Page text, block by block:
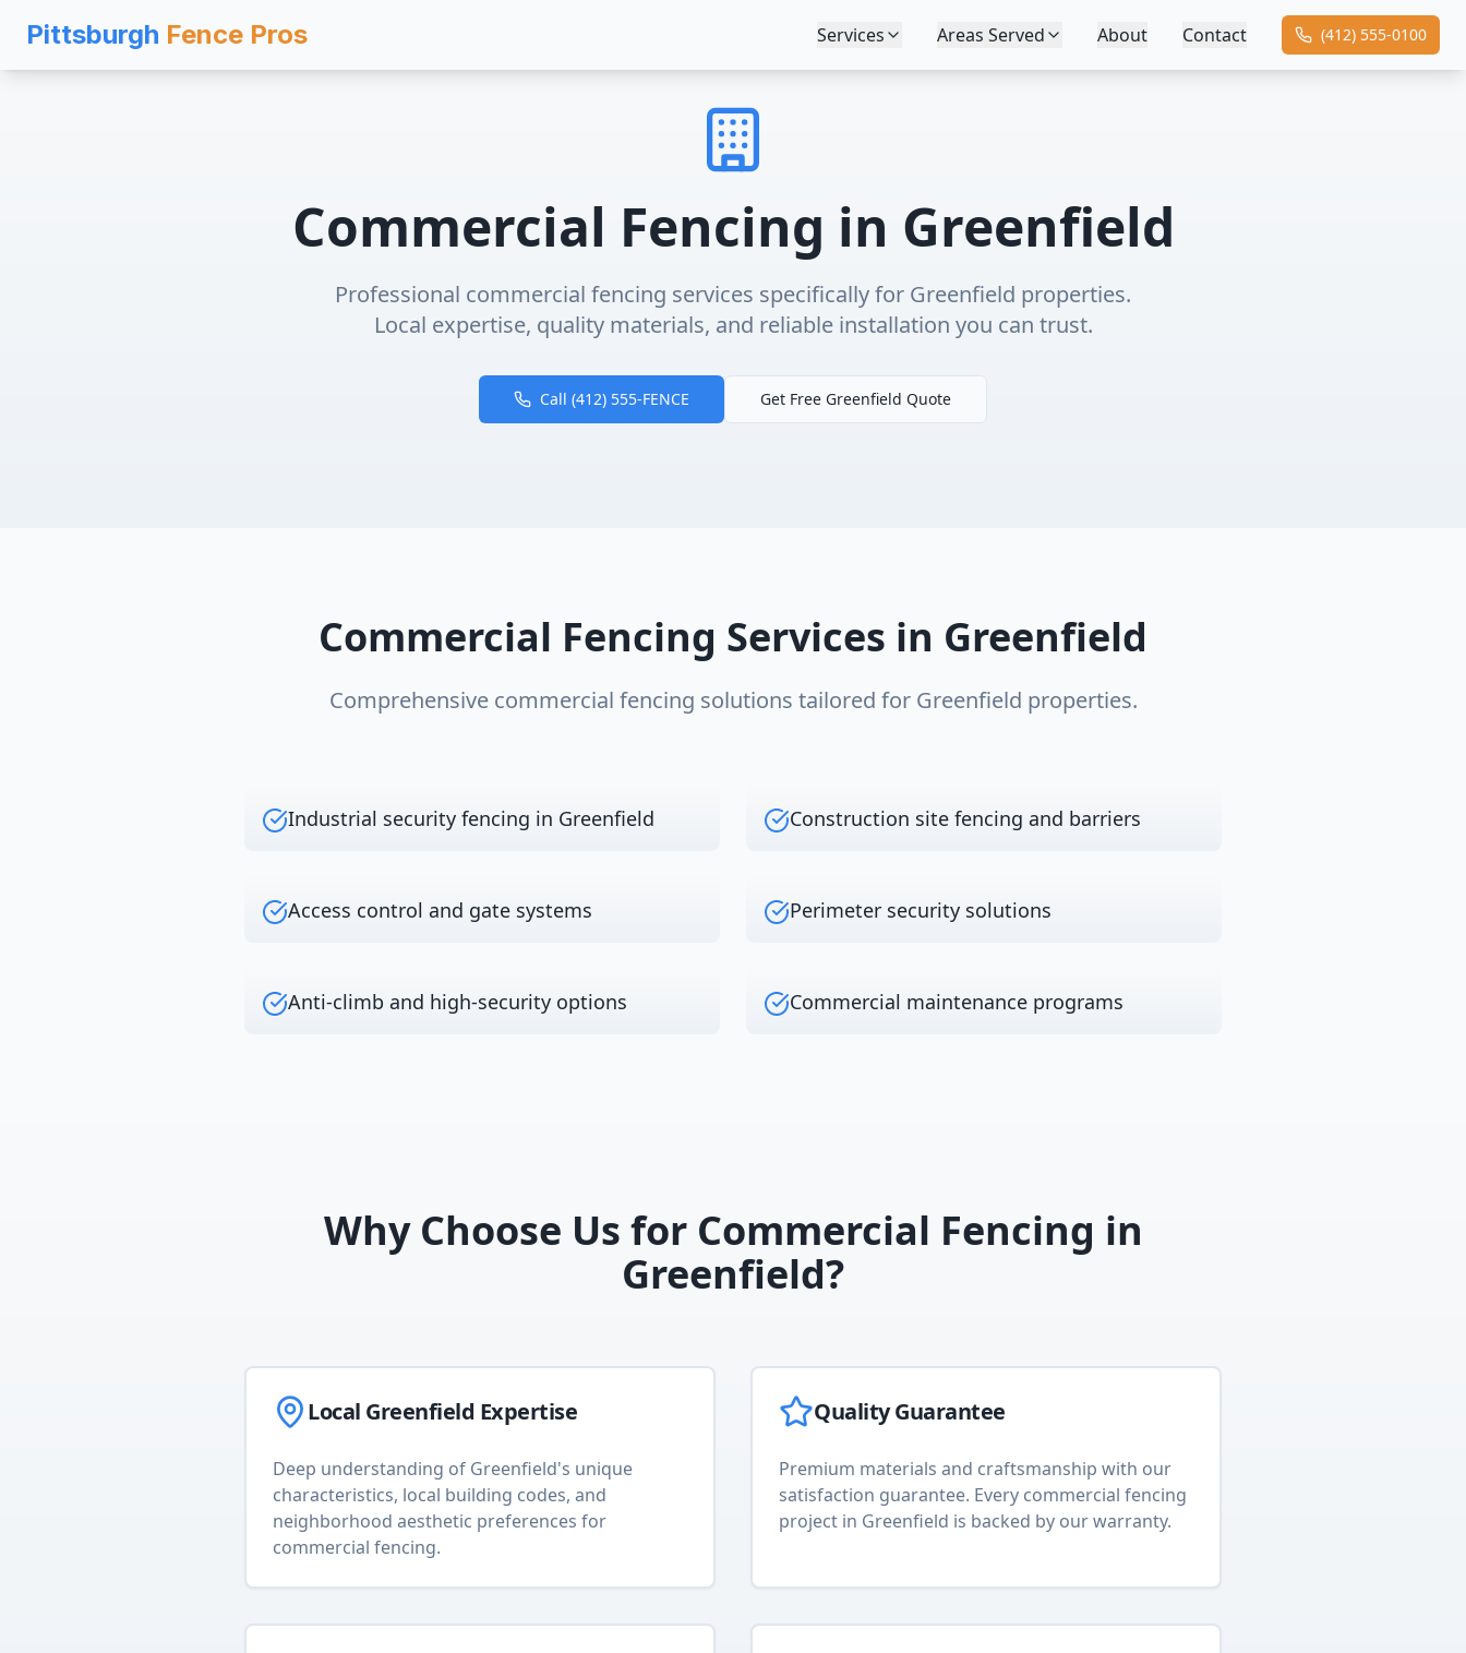
Pittsburgh Fence Pros Services Areas Served About Contact (412) 555-0100
Commercial Fencing in Greenfield
Professional commercial fencing services specifically for Greenfield properties.
Local expertise, quality materials, and reliable installation you can trust.
Call (412) 555-FENCE Get Free Greenfield Quote
Commercial Fencing Services in Greenfield
Comprehensive commercial fencing solutions tailored for Greenfield properties.
Industrial security fencing in Greenfield Construction site fencing and barriers
Access control and gate systems Perimeter security solutions
Anti-climb and high-security options Commercial maintenance programs
Why Choose Us for Commercial Fencing in
Greenfield?
Local Greenfield Expertise
Deep understanding of Greenfield's unique
characteristics, local building codes, and
neighborhood aesthetic preferences for
commercial fencing.
Quality Guarantee
Premium materials and craftsmanship with our
satisfaction guarantee. Every commercial fencing
project in Greenfield is backed by our warranty.